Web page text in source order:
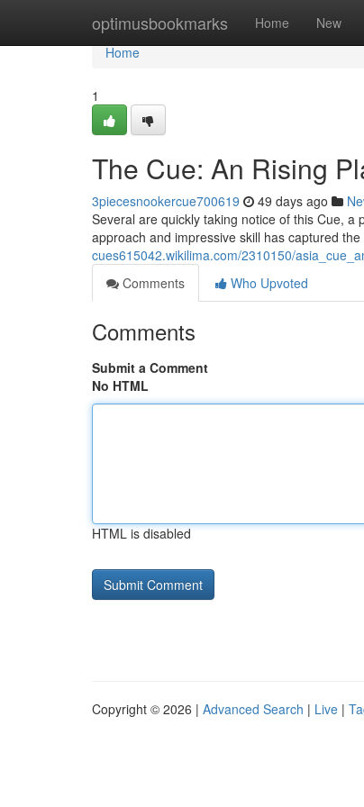
optimusbookmarks Home New
Home
Home
1
The Cue: An Rising
3piecesnookercue700619 49 days ago
Several are quickly taking notice of this Cue,
approach and impressive skill has captured
cues615042.wikilima.com/2310150/
Comments
Who Upvoted
Comments
Submit a Comment
No HTML
HTML is disabled
Copyright © 2026 | Advanced Search | Live |